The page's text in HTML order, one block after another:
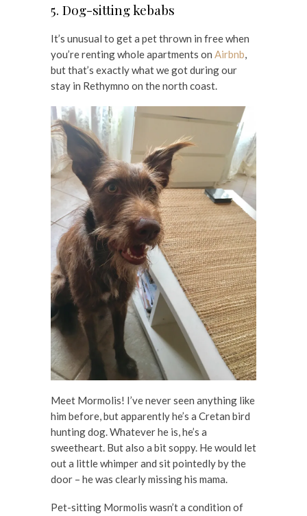
5. Dog-sitting kebabs
It’s unusual to get a pet thrown in free when
you’re renting whole apartments on Airbnb,
but that’s exactly what we got during our
stay in Rethymno on the north coast.
Meet Mormolis! I’ve never seen anything like
him before, but apparently he’s a Cretan bird
hunting dog. Whatever he is, he’s a
sweetheart. But also a bit soppy. He would let
out a little whimper and sit pointedly by the
door – he was clearly missing his mama.
Pet-sitting Mormolis wasn’t a condition of